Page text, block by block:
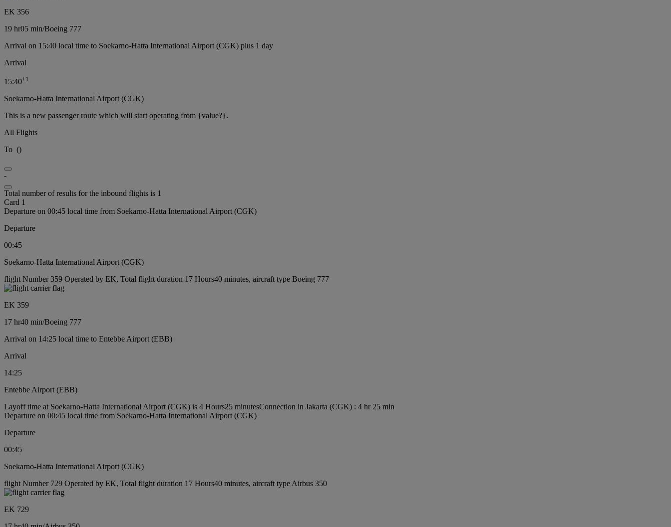
EK 356
19 hr05 min/Boeing 777
Arrival on 15:40 local time to Soekarno-Hatta International Airport (CGK) plus 1 day
Arrival
15:40+1
Soekarno-Hatta International Airport (CGK)
This is a new passenger route which will start operating from {value?}.
All Flights
To ()
-
Total number of results for the inbound flights is 1
Card 1
Departure on 00:45 local time from Soekarno-Hatta International Airport (CGK)
Departure
00:45
Soekarno-Hatta International Airport (CGK)
flight Number 359 Operated by EK, Total flight duration 17 Hours40 minutes, aircraft type Boeing 777
EK 359
17 hr40 min/Boeing 777
Arrival on 14:25 local time to Entebbe Airport (EBB)
Arrival
14:25
Entebbe Airport (EBB)
Layoff time at Soekarno-Hatta International Airport (CGK) is 4 Hours25 minutesConnection in Jakarta (CGK) : 4 hr 25 min
Departure on 00:45 local time from Soekarno-Hatta International Airport (CGK)
Departure
00:45
Soekarno-Hatta International Airport (CGK)
flight Number 729 Operated by EK, Total flight duration 17 Hours40 minutes, aircraft type Airbus 350
EK 729